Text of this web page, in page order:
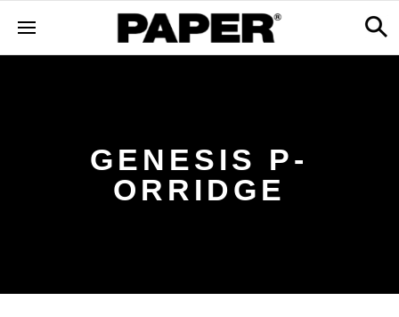
GENESIS P-
ORRIDGE